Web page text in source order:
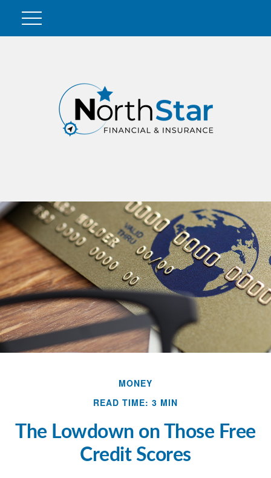
MONEY
READ TIME: 3 MIN
The Lowdown on Those Free
Credit Scores